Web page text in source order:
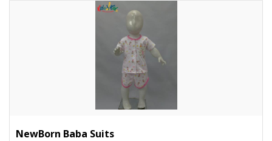
NewBorn Baba Suits